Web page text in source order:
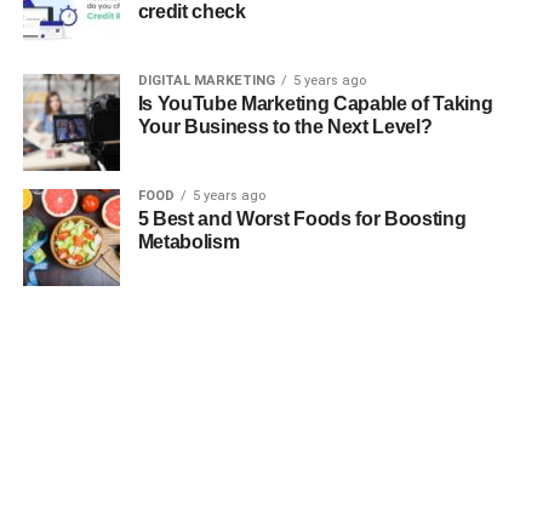
credit check
DIGITAL MARKETING 5 years ago
Is YouTube Marketing Capable of Taking
Your Business to the Next Level?
FOOD 5 years ago
5 Best and Worst Foods for Boosting
Metabolism